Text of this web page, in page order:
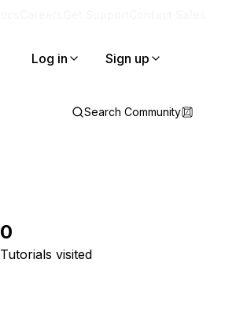
Log in Sign up
Search Community
0
Tutorials visited